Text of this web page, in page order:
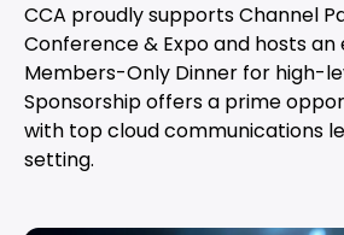
CCA proudly supports Channel
Conference & Expo and hosts an
Members-Only Dinner for high-
Sponsorship offers a prime
with top cloud communications
setting.